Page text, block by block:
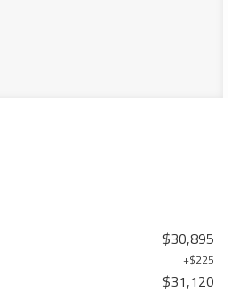
$30,895
+$225
$31,120